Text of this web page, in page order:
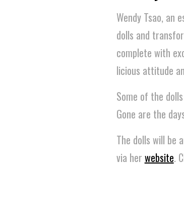
Wendy Tsao, an
dolls and
complete with
licious attitude
Some of the
Gone are the
The dolls will be
via her website.